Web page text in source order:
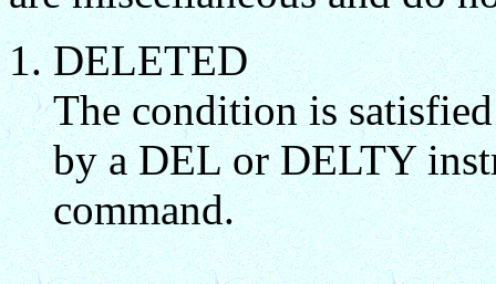
DELETED
The condition is
by a DEL or DELTY
command.